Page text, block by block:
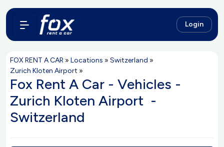
Login
FOX RENT A CAR » Locations » Switzerland »
Zurich Kloten Airport »
Fox Rent A Car - Vehicles -
Zurich Kloten Airport -
Switzerland